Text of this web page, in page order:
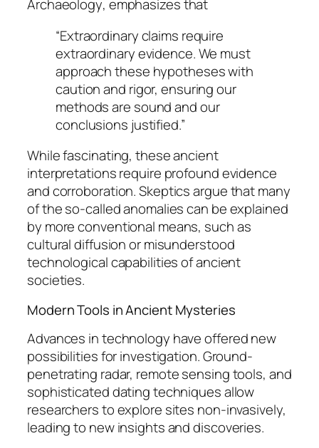
Archaeology, emphasizes that
“Extraordinary claims require
extraordinary evidence. We must
approach these hypotheses with
caution and rigor, ensuring our
methods are sound and our
conclusions justified.”
While fascinating, these ancient
interpretations require profound evidence
and corroboration. Skeptics argue that many
of the so-called anomalies can be explained
by more conventional means, such as
cultural diffusion or misunderstood
technological capabilities of ancient
societies.
Modern Tools in Ancient Mysteries
Advances in technology have offered new
possibilities for investigation. Ground-
penetrating radar, remote sensing tools, and
sophisticated dating techniques allow
researchers to explore sites non-invasively,
leading to new insights and discoveries.